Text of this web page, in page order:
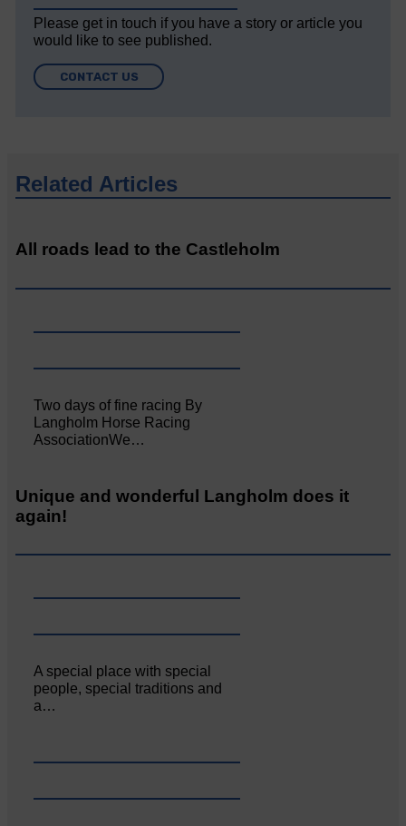
Please get in touch if you have a story or article you
would like to see published.
CONTACT US
Related Articles
All roads lead to the Castleholm
Two days of fine racing By
Langholm Horse Racing
AssociationWe…
Unique and wonderful Langholm does it
again!
A special place with special
people, special traditions and
a…